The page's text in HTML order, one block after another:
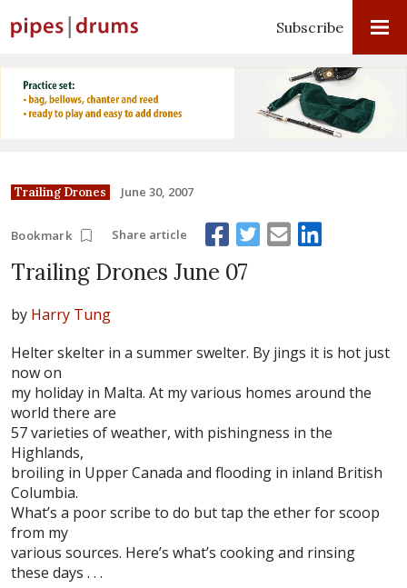
Subscribe
Trailing Drones June 30, 2007
Bookmark Share article
Trailing Drones June 07
by Harry Tung
Helter skelter in a summer swelter. By jings it is hot just
now on
my holiday in Malta. At my various homes around the
world there are
57 varieties of weather, with pishingness in the
Highlands,
broiling in Upper Canada and flooding in inland British
Columbia.
What’s a poor scribe to do but tap the ether for scoop
from my
various sources. Here’s what’s cooking and rinsing
these days . . .